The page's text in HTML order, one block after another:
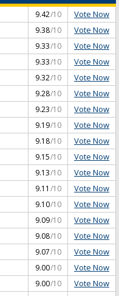
9.42/10 Vote Now
9.38/10 Vote Now
9.33/10 Vote Now
9.33/10 Vote Now
9.32/10 Vote Now
9.28/10 Vote Now
9.23/10 Vote Now
9.19/10 Vote Now
9.18/10 Vote Now
9.15/10 Vote Now
9.13/10 Vote Now
9.11 /10 Vote Now
9.10/10 Vote Now
9.09/10 Vote Now
9.08/10 Vote Now
9.07/10 Vote Now
9.00/10 Vote Now
9.00/10 Vote Now